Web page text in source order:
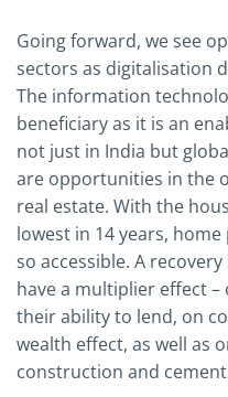
Going forward, we see
sectors as digitalisation
The information
beneficiary as it is an
not just in India but
are opportunities in the
real estate. With the
lowest in 14 years,
so accessible. A
have a multiplier effect –
their ability to lend, on
wealth effect, as well as
construction and